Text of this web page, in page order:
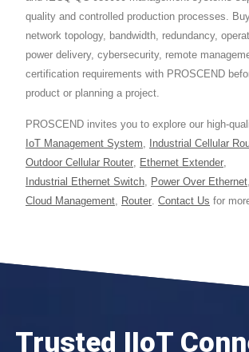
quality and controlled production processes.
network topology, bandwidth, redundancy,
power delivery, cybersecurity, remote
certification requirements with PROSCEND
product or planning a project.
PROSCEND invites you to explore our high-
IoT Management System, Industrial Cellular
Outdoor Cellular Router, Ethernet Extender,
Industrial Ethernet Switch, Power Over Ethernet,
Cloud Management, Router. Contact Us for
Trusted IIoT